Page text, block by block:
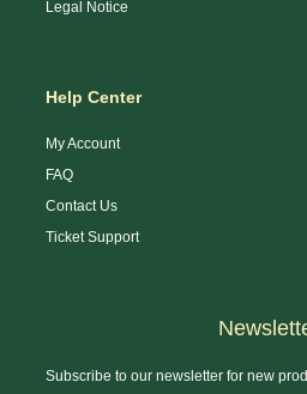
Legal Notice
Help Center
My Account
FAQ
Contact Us
Ticket Support
Subscribe to our newsletter for new